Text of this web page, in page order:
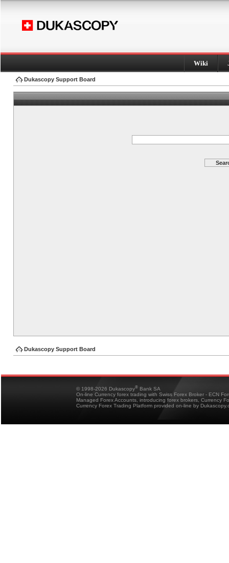
Wiki
Dukascopy Support Board
Dukascopy Support Board
© 1998-2026 Dukascopy® Bank SA
On-line Currency forex trading with Swiss Forex Broker - ECN
Managed Forex Accounts, introducing forex brokers, Currency
Currency Forex Trading Platform provided on-line by